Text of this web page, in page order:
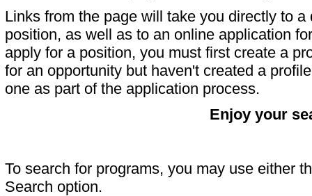
Links from the page will take you directly to
position, as well as to an online application
apply for a position, you must first create a
for an opportunity but haven't created a
one as part of the application process.
Enjoy your
To search for programs, you may use either
Search option.